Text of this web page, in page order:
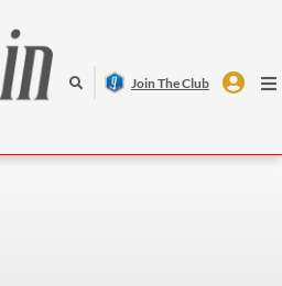
Join The Club